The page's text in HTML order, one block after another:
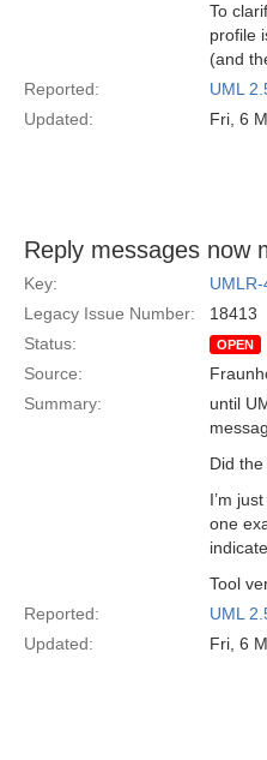
To
profile
(and
Reported:
UML
Updated:
Fri, 6
Reply messages now
Key:
UMLR-
Legacy Issue Number:
18413
Status:
OPEN
Source:
Summary:
until
Did
I’m
one
Tool
Reported:
UML
Updated:
Fri, 6